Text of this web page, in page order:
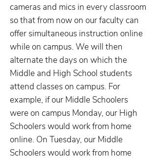
cameras and mics in every classroom
so that from now on our faculty can
offer simultaneous instruction online
while on campus. We will then
alternate the days on which the
Middle and High School students
attend classes on campus. For
example, if our Middle Schoolers
were on campus Monday, our High
Schoolers would work from home
online. On Tuesday, our Middle
Schoolers would work from home